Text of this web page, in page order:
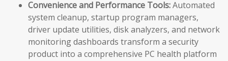
Convenience and Performance Tools:Automated
system cleanup, startup program managers,
driver update utilities, disk analyzers, and network
monitoring dashboards transform a security
product into a comprehensive PC health platform